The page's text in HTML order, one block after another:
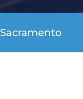
Sacramento